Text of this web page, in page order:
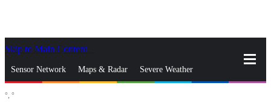
Skip to Main Content
Sensor Network Maps & Radar Severe Weather
°, °